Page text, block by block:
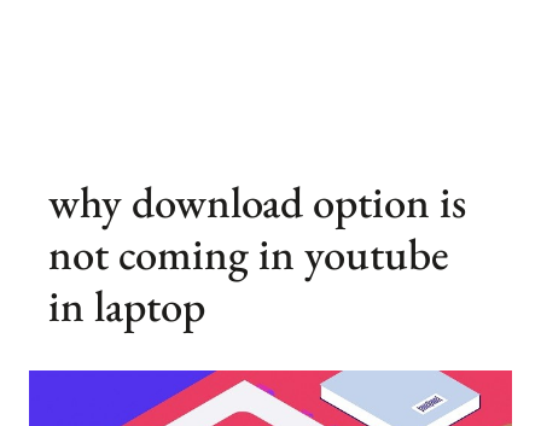
why download option is
not coming in youtube
in laptop